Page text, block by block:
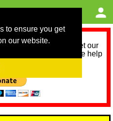
to ensure you get
our website.
we need help to meet our
next 12 months. Please help